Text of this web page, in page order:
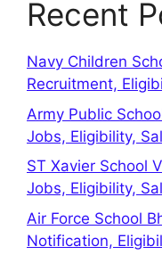
Recent
Navy Children
Recruitment,
Army Public
Jobs, Eligibility,
ST Xavier School
Jobs, Eligibility,
Air Force School
Notification,